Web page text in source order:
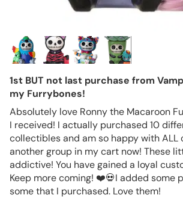
1st BUT not last purchase from
my Furrybones!
Absolutely love Ronny the Macaroon
I received! I actually purchased 10
collectibles and am so happy with ALL
another group in my cart now! These
addictive! You have gained a loyal
Keep more coming! ❤️💀I added some
some that I purchased. Love them!